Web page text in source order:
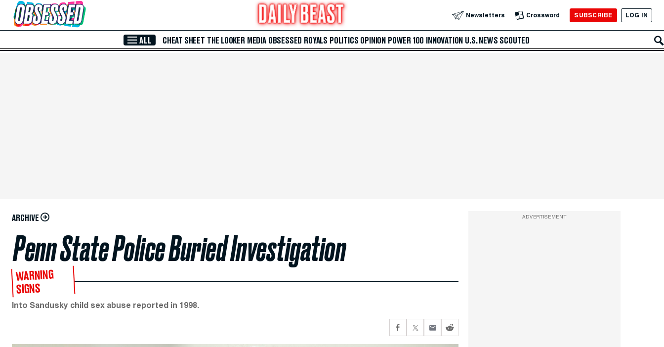
Skip to Main Content Newsletters Crossword SUBSCRIBE LOG IN
ALL CHEAT SHEET THE LOOKER MEDIA OBSESSED ROYALS POLITICS OPINION POWER 100 INNOVATION U.S. NEWS SCOUTED
ARCHIVE
Penn State Police Buried Investigation
WARNING
SIGNS
Into Sandusky child sex abuse reported in 1998.
ADVERTISEMENT